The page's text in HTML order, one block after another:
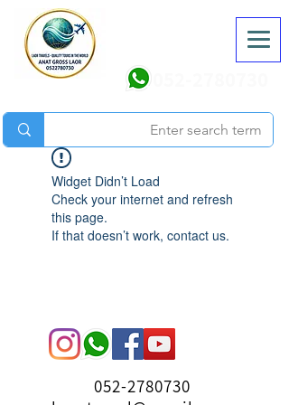
Widget Didn’t Load
Check your internet and refresh
this page.
If that doesn’t work, contact us.
052-2780730